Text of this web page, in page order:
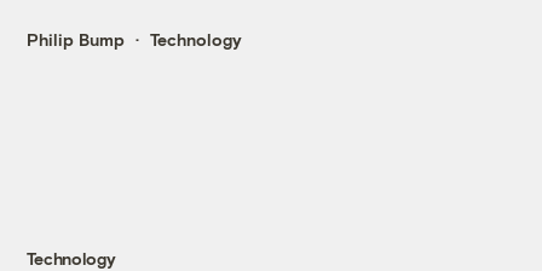
Philip Bump Technology
Technology